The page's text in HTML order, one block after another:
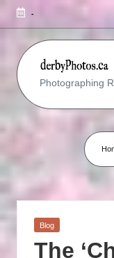
-
R
O
L
E
R
D
E
Photographing
Posted
Blog
The